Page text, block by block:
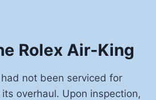
Rolex Air-King
not been serviced for
overhaul. Upon inspection,